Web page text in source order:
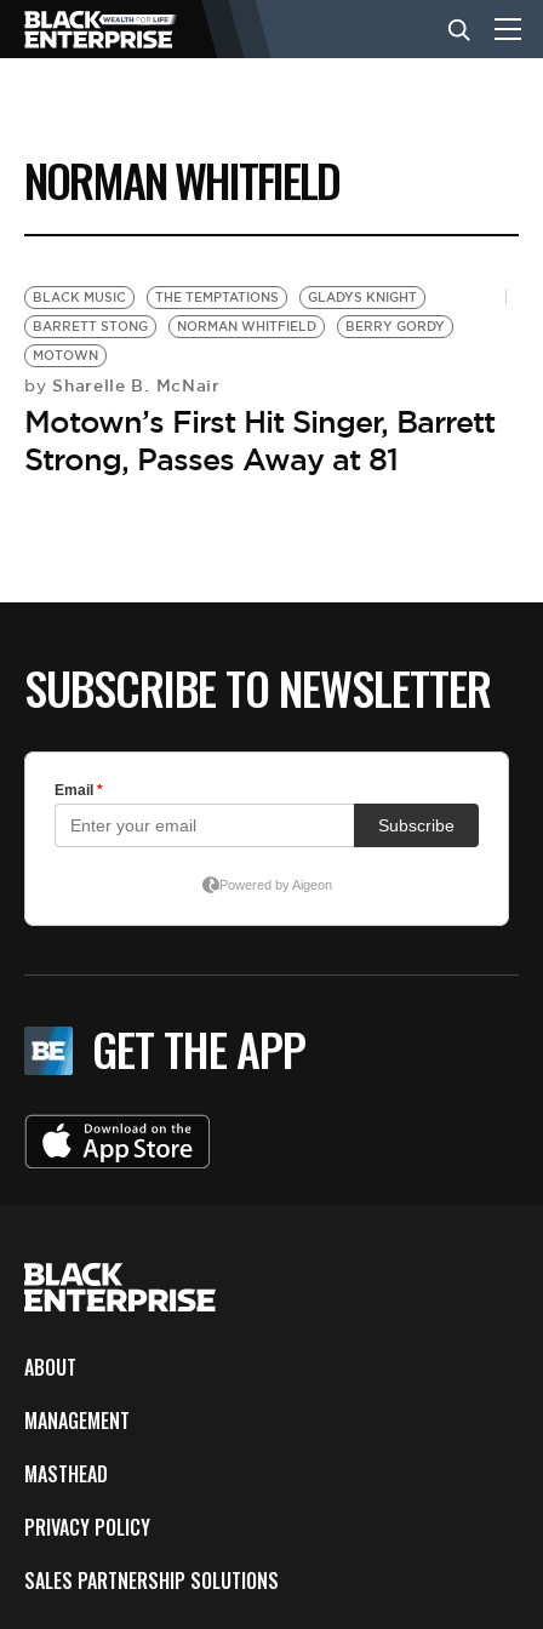
BUSINESS
NEWS
LIFESTYLE
EVENTS
VIDEOS
NORMAN WHITFIELD
BLACK MUSIC THE TEMPTATIONS
GLADYS KNIGHT
BARRETT STONG
NORMAN WHITFIELD
BERRY GORDY
MOTOWN
by Sharelle B. McNair
Motown’s First Hit Singer, Barrett
Strong, Passes Away at 81
SUBSCRIBE TO NEWSLETTER
GET THE APP
ABOUT
MANAGEMENT
MASTHEAD
PRIVACY POLICY
SALES PARTNERSHIP SOLUTIONS